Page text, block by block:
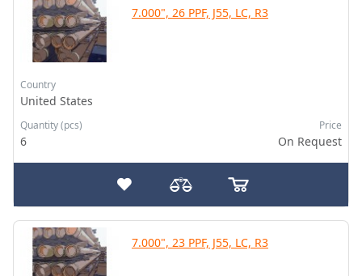
7.000", 26 PPF, J55, LC, R3
Country
United States
Quantity (pcs)
6
Price
On Request
7.000", 23 PPF, J55, LC, R3